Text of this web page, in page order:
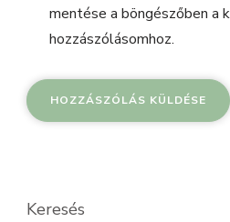
mentése a böngészőben a
hozzászólásomhoz.
Keresés